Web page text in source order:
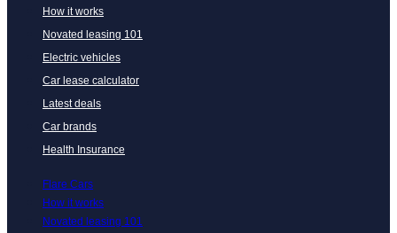
How it works
Novated leasing 101
Electric vehicles
Car lease calculator
Latest deals
Car brands
Health Insurance
Flare Cars
How it works
Novated leasing 101